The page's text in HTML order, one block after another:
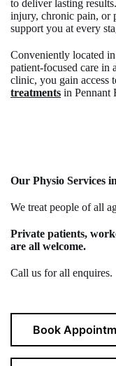
to deliver lasting
injury, chronic pain, or
support you at every
Conveniently located
patient-focused care
clinic, you gain access
treatments in Pennant
Our Physio Services
We treat people of all
Private patients,
are all welcome.
Call us for all enquires.
Book